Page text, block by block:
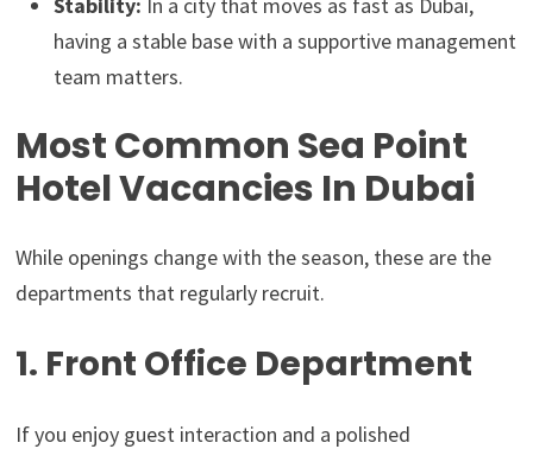
having a stable base with a supportive management
team matters.
Most Common Sea Point
Hotel Vacancies In Dubai
While openings change with the season, these are the
departments that regularly recruit.
1. Front Office Department
If you enjoy guest interaction and a polished